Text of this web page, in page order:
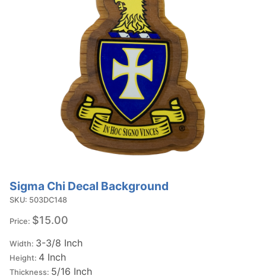
Purchase
Sigma Chi
Decal
Background
Sigma Chi Decal Background
SKU: 503DC148
Price: $15.00
Width: 3-3/8 Inch
Height: 4 Inch
Thickness: 5/16 Inch